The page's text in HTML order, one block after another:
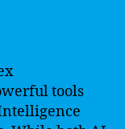
tools